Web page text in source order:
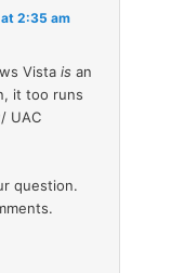
2:35 am
Vistais an
it too runs
UAC
question.